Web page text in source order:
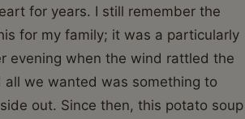
for years. I still remember the
for my family; it was a particularly
evening when the wind rattled the
all we wanted was something to
out. Since then, this potato soup